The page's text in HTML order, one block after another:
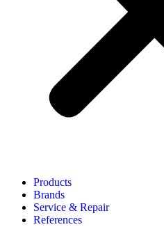
Products
Brands
Service & Repair
References